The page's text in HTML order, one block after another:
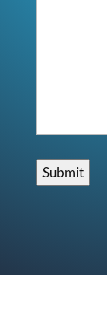
Submit